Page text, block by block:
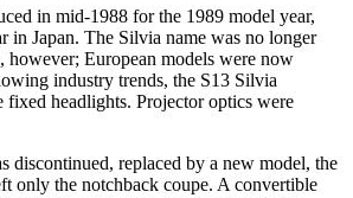
in mid-1988 for the 1989 model year,
in Japan. The Silvia name was no longer
however; European models were now
industry trends, the S13 Silvia
fixed headlights. Projector optics were
discontinued, replaced by a new model, the
only the notchback coupe. A convertible